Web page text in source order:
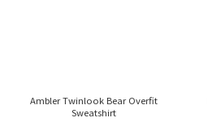
Ambler Twinlook Bear Overfit
Sweatshirt